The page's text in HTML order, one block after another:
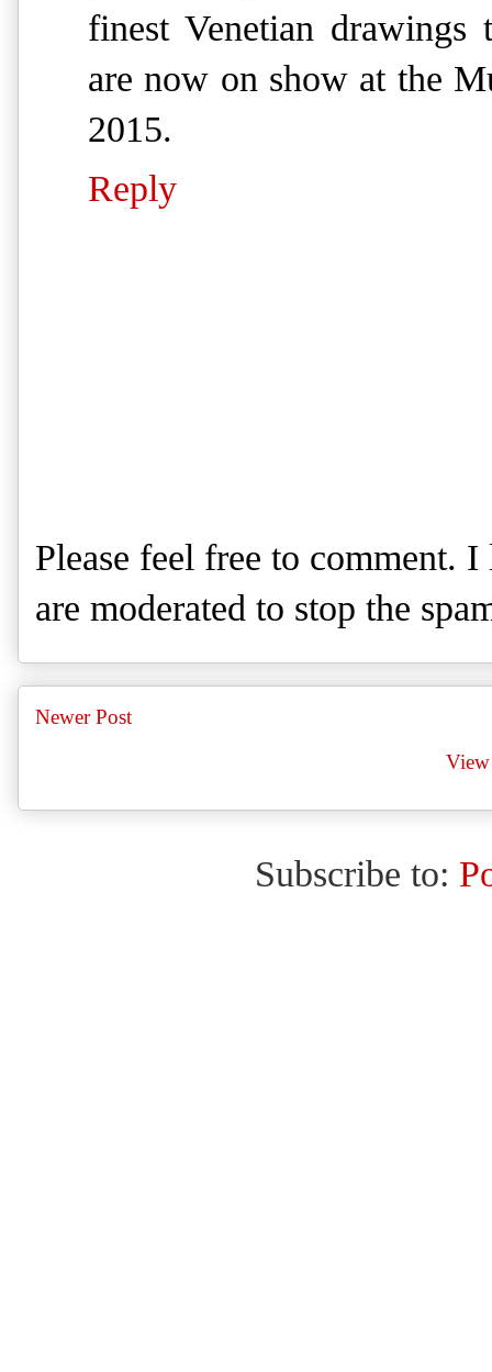
finest Venetian drawings
are now on show at the
2015.
Reply
Please feel free to comment.
are moderated to stop the
Newer Post
Subscribe to: